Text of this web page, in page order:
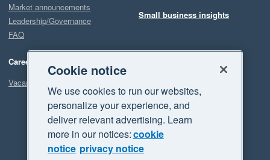
Market announcements
Leadership/Governance
FAQ
Careers
Vacancies
Small business insights
Cookie notice
We use cookies to run our websites,
personalize your experience, and
deliver relevant advertising. Learn
more in our notices:cookie
notice privacy notice